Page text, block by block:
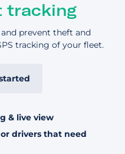
tracking
prevent theft and
tracking of your fleet.
& live view
drivers that need